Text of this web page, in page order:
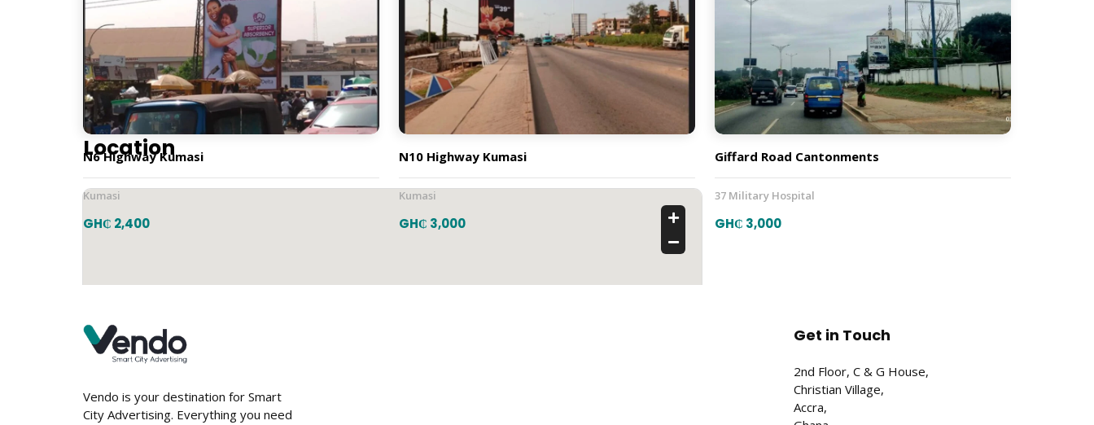
Orientation
Horizontal
Location
N6 Highway Kumasi
Kumasi
GH₵ 2,400
N10 Highway Kumasi
Kumasi
GH₵ 3,000
Giffard Road Cantonments
37 Military Hospital
GH₵ 3,000
Vendo is your destination for Smart
City Advertising. Everything you need
Get in Touch
2nd Floor, C & G House,
Christian Village,
Accra,